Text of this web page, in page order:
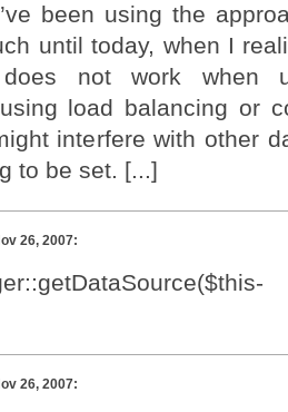
been using the
until today, when I
not work when
load balancing or
interfere with other
to be set. [...]
26, 2007:
26, 2007: